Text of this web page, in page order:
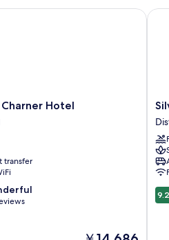
Charner Hotel
transfer
The
Hotel
&
9.2
out
9.2